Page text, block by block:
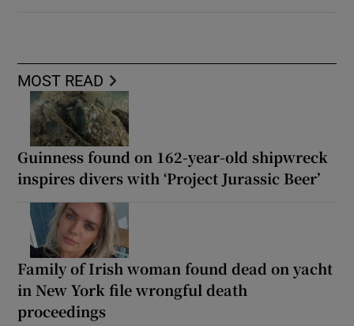
MOST READ
Guinness found on 162-year-old shipwreck
inspires divers with ‘Project Jurassic Beer’
Family of Irish woman found dead on yacht
in New York file wrongful death
proceedings